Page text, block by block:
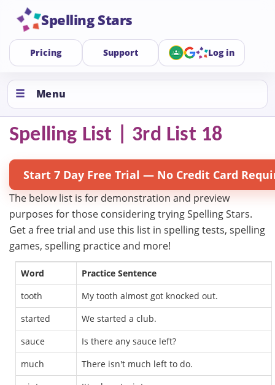
Spelling Stars
Pricing Support Log in
Menu
Spelling List | 3rd List 18
Start 7 Day Free Trial — No Credit Card
The below list is for demonstration and preview
purposes for those considering trying Spelling Stars.
Get a free trial and use this list in spelling tests, spelling
games, spelling practice and more!
Word
Practice Sentence
tooth
My tooth almost got knocked out.
started
We started a club.
sauce
Is there any sauce left?
much
There isn't much left to do.